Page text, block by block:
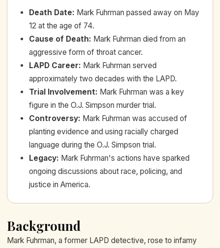
Death Date: Mark Fuhrman passed away on May
12 at the age of 74.
Cause of Death: Mark Fuhrman died from an
aggressive form of throat cancer.
LAPD Career: Mark Fuhrman served
approximately two decades with the LAPD.
Trial Involvement: Mark Fuhrman was a key
figure in the O.J. Simpson murder trial.
Controversy: Mark Fuhrman was accused of
planting evidence and using racially charged
language during the O.J. Simpson trial.
Legacy: Mark Fuhrman's actions have sparked
ongoing discussions about race, policing, and
justice in America.
Background
Mark Fuhrman, a former LAPD detective, rose to infamy